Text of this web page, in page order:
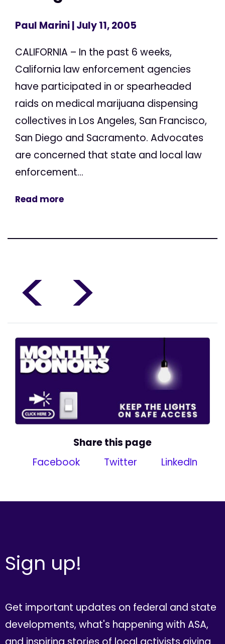
Paul Marini| July 11, 2005
CALIFORNIA – In the past 6 weeks,
California law enforcement agencies
have participated in or spearheaded
raids on medical marijuana dispensing
collectives in Los Angeles, San Francisco,
San Diego and Sacramento. Advocates
are concerned that state and local law
enforcement...
Read more
< >
Share this page
Facebook
Twitter LinkedIn
Sign up!
Get important updates on federal and state
developments, what's happening with ASA,